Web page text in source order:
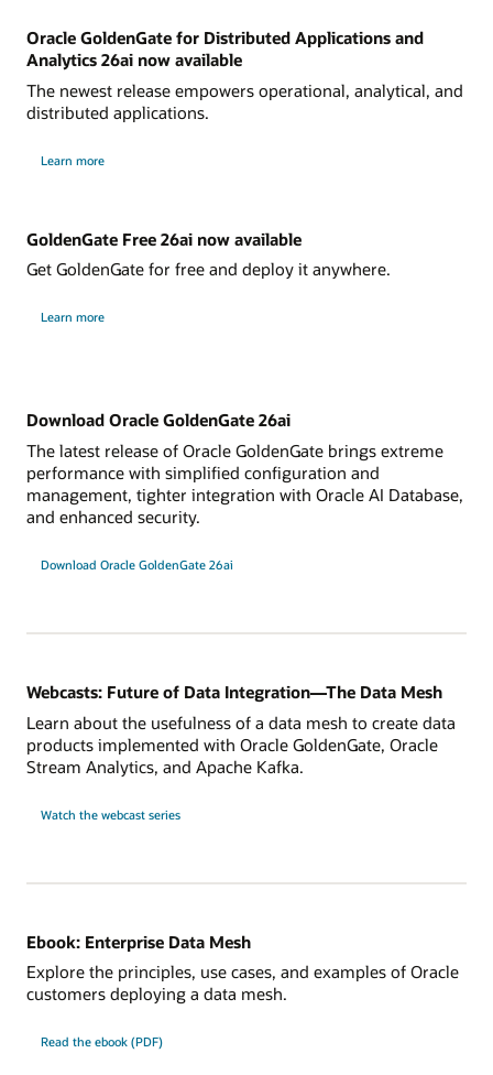
Oracle GoldenGate for Distributed Applications and
Analytics 26ai now available
The newest release empowers operational, analytical, and
distributed applications.
Learn more
GoldenGate Free 26ai now available
Get GoldenGate for free and deploy it anywhere.
Learn more
Download Oracle GoldenGate 26ai
The latest release of Oracle GoldenGate brings extreme
performance with simplified configuration and
management, tighter integration with Oracle AI Database,
and enhanced security.
Download Oracle GoldenGate 26ai
Webcasts: Future of Data Integration—The Data Mesh
Learn about the usefulness of a data mesh to create data
products implemented with Oracle GoldenGate, Oracle
Stream Analytics, and Apache Kafka.
Watch the webcast series
Ebook: Enterprise Data Mesh
Explore the principles, use cases, and examples of Oracle
customers deploying a data mesh.
Read the ebook (PDF)